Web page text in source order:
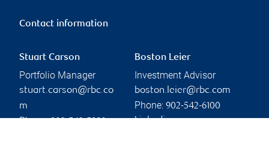
Contact information
Stuart Carson
Portfolio Manager
stuart.carson@rbc.co
m
Phone:
Boston Leier
Investment Advisor
boston.leier@rbc.com
Phone: 902-542-6100
Linkedin